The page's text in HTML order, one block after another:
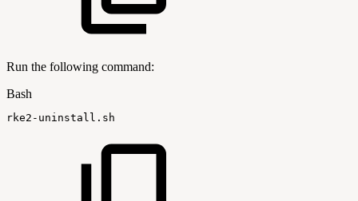
Run the following command:
Bash
rke2-uninstall.sh